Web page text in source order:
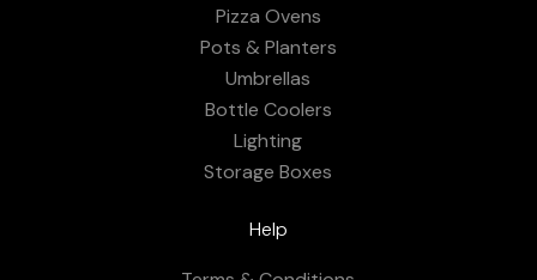
Pizza Ovens
Pots & Planters
Umbrellas
Bottle Coolers
Lighting
Storage Boxes
Help